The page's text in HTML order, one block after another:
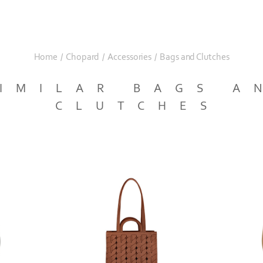
Home / Chopard / Accessories / Bags and Clutches
BAGS
CLUTCHES